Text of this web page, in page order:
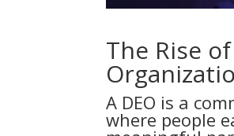
The Rise
A DEO is a
where people